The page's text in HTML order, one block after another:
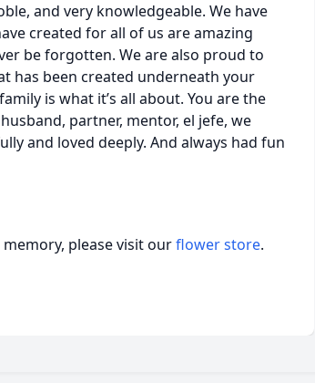
and very knowledgeable. We have
created for all of us are amazing
be forgotten. We are also proud to
has been created underneath your
is what it’s all about. You are the
partner, mentor, el jefe, we
and loved deeply. And always had fun
memory, please visit ourflower store.